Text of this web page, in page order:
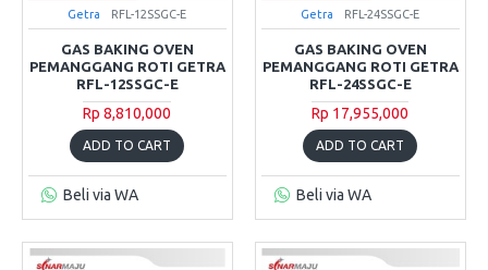
Getra RFL-12SSGC-E
GAS BAKING OVEN
PEMANGGANG ROTI GETRA
RFL-12SSGC-E
Rp 8,810,000
ADD TO CART
Beli via WA
Getra RFL-24SSGC-E
GAS BAKING OVEN
PEMANGGANG ROTI GETRA
RFL-24SSGC-E
Rp 17,955,000
ADD TO CART
Beli via WA